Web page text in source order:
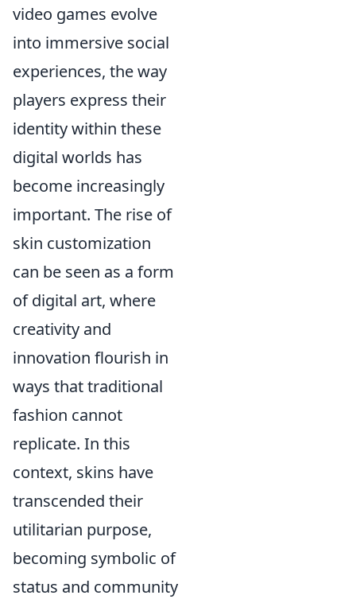
video games evolve
into immersive social
experiences, the way
players express their
identity within these
digital worlds has
become increasingly
important. The rise of
skin customization
can be seen as a form
of digital art, where
creativity and
innovation flourish in
ways that traditional
fashion cannot
replicate. In this
context, skins have
transcended their
utilitarian purpose,
becoming symbolic of
status and community